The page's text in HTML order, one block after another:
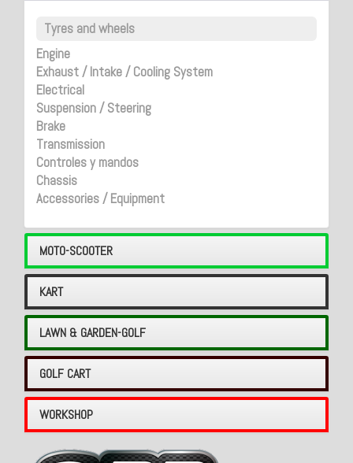
Tyres and wheels
Engine
Exhaust / Intake / Cooling System
Electrical
Suspension / Steering
Brake
Transmission
Controles y mandos
Chassis
Accessories / Equipment
MOTO-SCOOTER
KART
LAWN & GARDEN-GOLF
GOLF CART
WORKSHOP